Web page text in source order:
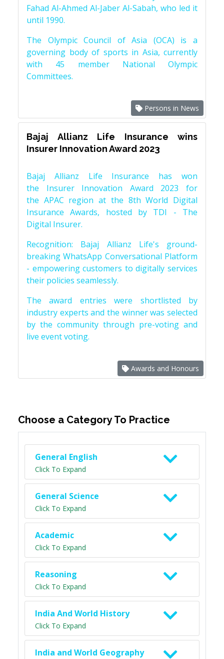
Fahad Al-Ahmed Al-Jaber Al-Sabah, who led it
until 1990.
The Olympic Council of Asia (OCA) is a
governing body of sports in Asia, currently
with 45 member National Olympic
Committees.
Persons in News
Bajaj Allianz Life Insurance wins
Insurer Innovation Award 2023
Bajaj Allianz Life Insurance has won
the Insurer Innovation Award 2023 for
the APAC region at the 8th World Digital
Insurance Awards, hosted by TDI - The
Digital Insurer.
Recognition: Bajaj Allianz Life's ground-
breaking WhatsApp Conversational Platform
- empowering customers to digitally services
their policies seamlessly.
The award entries were shortlisted by
industry experts and the winner was selected
by the community through pre-voting and
live event voting.
Awards and Honours
Choose a Category To Practice
General English
Click To Expand
General Science
Click To Expand
Academic
Click To Expand
Reasoning
Click To Expand
India And World History
Click To Expand
India and World Geography